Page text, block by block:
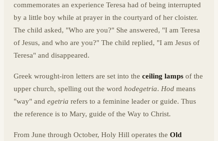
commemorates an experience Teresa had of being interrupted
by a little boy while at prayer in the courtyard of her cloister.
The child asked, "Who are you?" She answered, "I am Teresa
of Jesus, and who are you?" The child replied, "I am Jesus of
Teresa" and disappeared.
Greek wrought-iron letters are set into the ceiling lamps of the
upper church, spelling out the word hodegetria. Hod means
"way" and egetria refers to a feminine leader or guide. Thus
the reference is to Mary, guide of the Way to Christ.
From June through October, Holy Hill operates the Old